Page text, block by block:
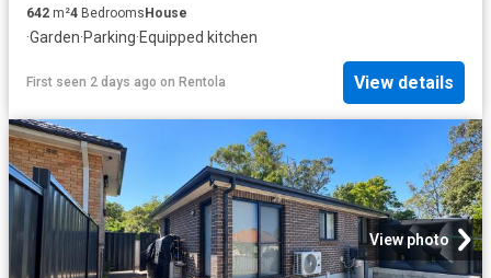
642 m²4 Bedrooms House
·Garden·Parking·Equipped kitchen
First seen 2 days ago on Rentola View details
View photo